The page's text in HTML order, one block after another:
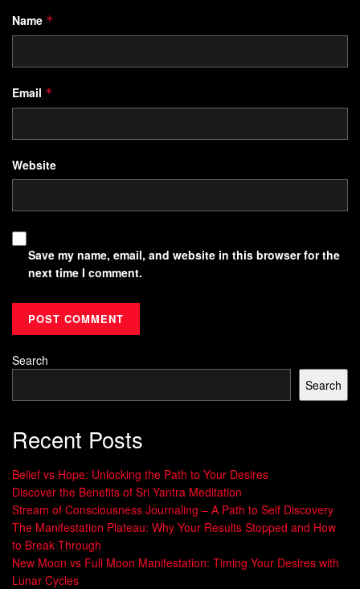
Name *
Email *
Website
Save my name, email, and website in this browser for the
next time I comment.
Search
Search
Recent Posts
Belief vs Hope: Unlocking the Path to Your Desires
Discover the Benefits of Sri Yantra Meditation
Stream of Consciousness Journaling – A Path to Self Discovery
The Manifestation Plateau: Why Your Results Stopped and How
to Break Through
New Moon vs Full Moon Manifestation: Timing Your Desires with
Lunar Cycles